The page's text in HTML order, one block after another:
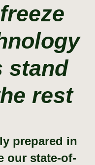
stand
rest
prepared in
our state-of-